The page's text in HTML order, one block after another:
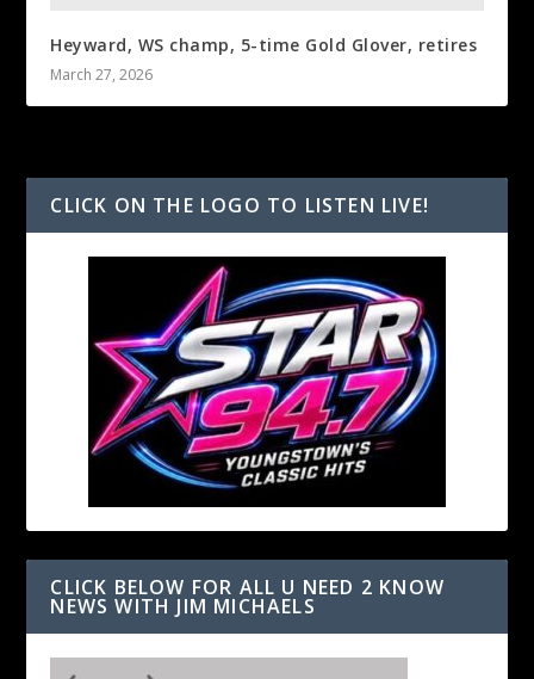
Heyward, WS champ, 5-time Gold Glover, retires
March 27, 2026
CLICK ON THE LOGO TO LISTEN LIVE!
CLICK BELOW FOR ALL U NEED 2 KNOW
NEWS WITH JIM MICHAELS